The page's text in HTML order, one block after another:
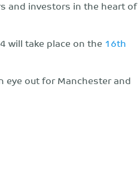
and investors in the heart of
will take place on the 16th
eye out for Manchester and